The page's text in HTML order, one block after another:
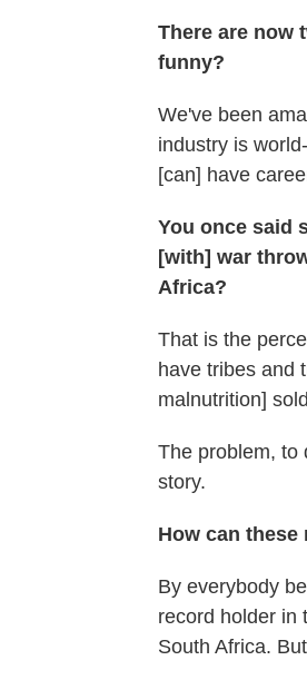
There are now
funny?
We've been
industry is
[can] have
You once said
[with] war
Africa?
That is the
have tribes and
malnutrition]
The problem, to
story.
How can
By everybody
record holder in
South Africa.